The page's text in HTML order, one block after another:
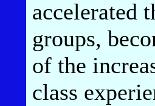
accelerated
groups,
of the
class